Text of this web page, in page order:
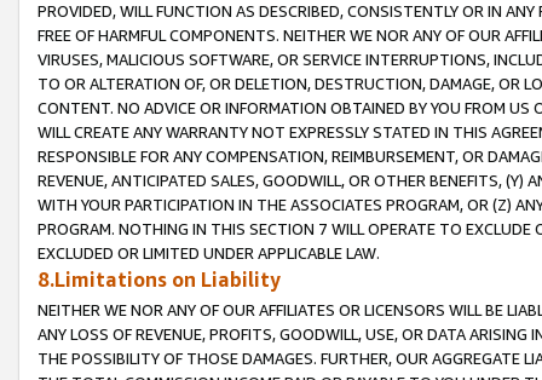
PROVIDED, WILL FUNCTION AS DESCRIBED, CONSISTENTLY OR IN
FREE OF HARMFUL COMPONENTS. NEITHER WE NOR ANY OF OUR
VIRUSES, MALICIOUS SOFTWARE, OR SERVICE INTERRUPTIONS,
TO OR ALTERATION OF, OR DELETION, DESTRUCTION, DAMAGE, OR
CONTENT. NO ADVICE OR INFORMATION OBTAINED BY YOU FROM
WILL CREATE ANY WARRANTY NOT EXPRESSLY STATED IN THIS
RESPONSIBLE FOR ANY COMPENSATION, REIMBURSEMENT, OR
REVENUE, ANTICIPATED SALES, GOODWILL, OR OTHER BENEFITS,
WITH YOUR PARTICIPATION IN THE ASSOCIATES PROGRAM, OR (Z)
PROGRAM. NOTHING IN THIS SECTION 7 WILL OPERATE TO
EXCLUDED OR LIMITED UNDER APPLICABLE LAW.
8.Limitations on Liability
NEITHER WE NOR ANY OF OUR AFFILIATES OR LICENSORS WILL BE
ANY LOSS OF REVENUE, PROFITS, GOODWILL, USE, OR DATA ARISING
THE POSSIBILITY OF THOSE DAMAGES. FURTHER, OUR AGGREGATE